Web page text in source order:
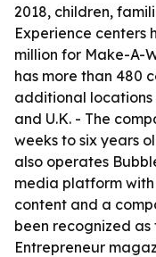
2018, children,
Experience centers
million for Make-A-
has more than 480
additional locations
and U.K. - The
weeks to six years
also operates
media platform
content and a
been recognized as
Entrepreneur